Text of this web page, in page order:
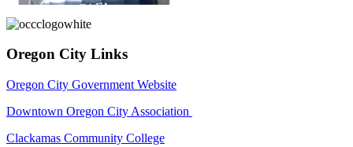
Oregon City Links
Oregon City Government Website
Downtown Oregon City Association
Clackamas Community College